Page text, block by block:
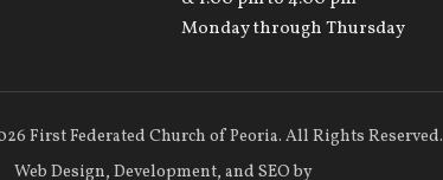
Monday through Thursday
First Federated Church of Peoria. All Rights Reserved.
Web Design, Development, and SEOby